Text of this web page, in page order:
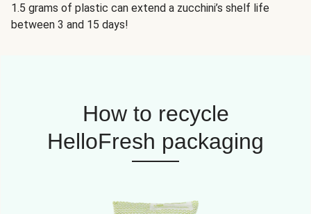
1.5 grams of plastic can extend a zucchini’s shelf life
between 3 and 15 days!
How to recycle
HelloFresh packaging